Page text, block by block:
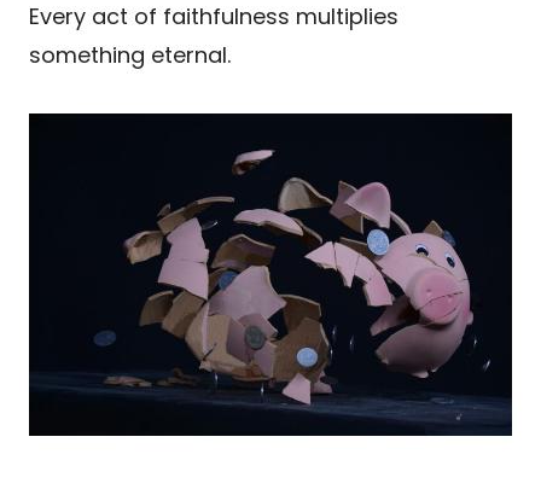
Every act of faithfulness multiplies
something eternal.